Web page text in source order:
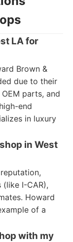
LA for
Brown &
due to their
parts, and
end
in luxury
in West
I-CAR),
Howard
of a
with my